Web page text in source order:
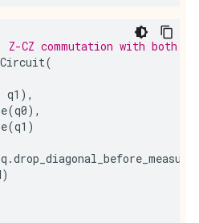
Z-CZ commutation with both
Circuit(
q1 ),
(q0),
(q1 )
.
)